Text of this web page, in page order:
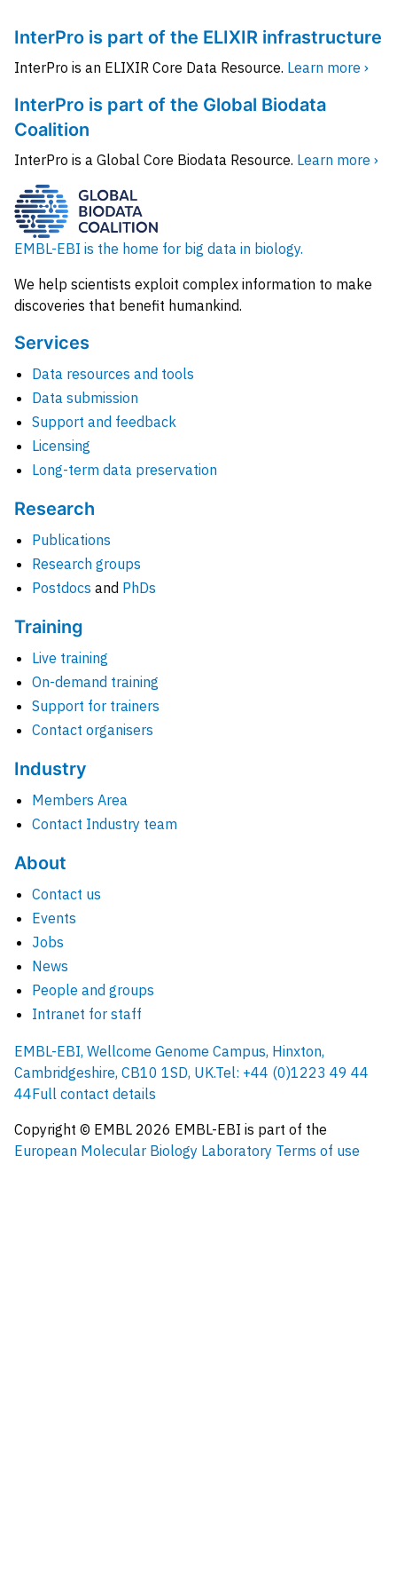
InterPro is part of the ELIXIR infrastructure
InterPro is an ELIXIR Core Data Resource. Learn more ›
InterPro is part of the Global Biodata
Coalition
InterPro is a Global Core Biodata Resource. Learn more ›
EMBL-EBI is the home for big data in biology.
We help scientists exploit complex information to make
discoveries that benefit humankind.
Services
Data resources and tools
Data submission
Support and feedback
Licensing
Long-term data preservation
Research
Publications
Research groups
Postdocs and PhDs
Training
Live training
On-demand training
Support for trainers
Contact organisers
Industry
Members Area
Contact Industry team
About
Contact us
Events
Jobs
News
People and groups
Intranet for staff
EMBL-EBI, Wellcome Genome Campus, Hinxton,
Cambridgeshire, CB10 1SD, UK.Tel: +44 (0)1223 49 44
44Full contact details
Copyright © EMBL 2026 EMBL-EBI is part of the
European Molecular Biology Laboratory Terms of use